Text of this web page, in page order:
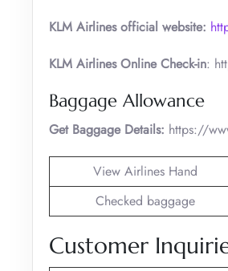
KLM Airlines official website:
KLM Airlines Online Check-in:
Baggage Allowance
Get Baggage Details: https://
View Airlines Hand
Checked baggage
Customer